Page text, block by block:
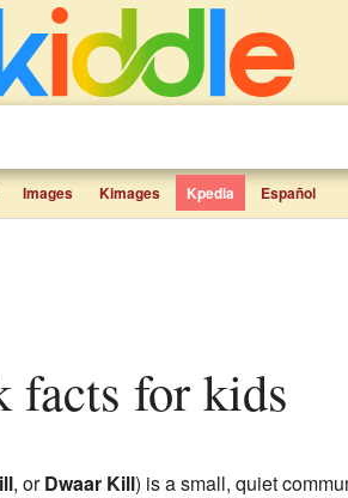
Images Kimages Kpedia Español
facts for kids
, orDwaar Kill) is a small, quiet